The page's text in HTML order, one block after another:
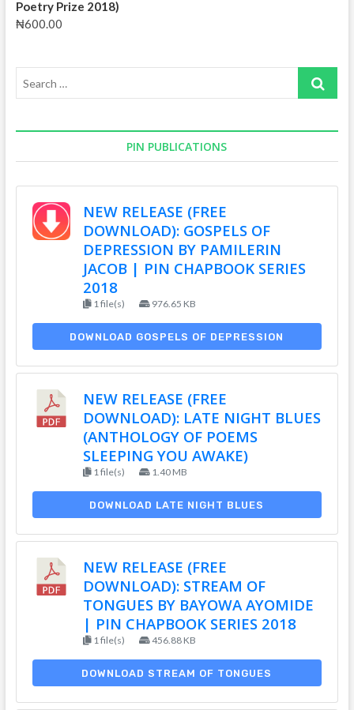
Poetry Prize 2018)
₦600.00
Search
PIN PUBLICATIONS
NEW RELEASE (FREE
DOWNLOAD): GOSPELS OF
DEPRESSION BY PAMILERIN
JACOB | PIN CHAPBOOK SERIES
2018
1 file(s) 976.65 KB
DOWNLOAD GOSPELS OF DEPRESSION
NEW RELEASE (FREE
DOWNLOAD): LATE NIGHT BLUES
(ANTHOLOGY OF POEMS
SLEEPING YOU AWAKE)
1 file(s) 1.40 MB
DOWNLOAD LATE NIGHT BLUES
NEW RELEASE (FREE
DOWNLOAD): STREAM OF
TONGUES BY BAYOWA AYOMIDE
| PIN CHAPBOOK SERIES 2018
1 file(s) 456.88 KB
DOWNLOAD STREAM OF TONGUES